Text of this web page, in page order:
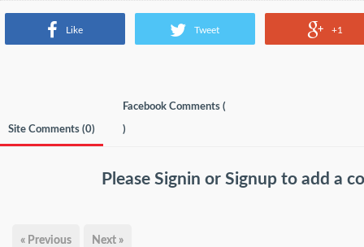
Like Tweet +1
Site Comments (0)
Facebook Comments (
)
Please Signin or Signup to add a
« Previous Next »